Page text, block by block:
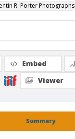
R. Porter Photographs
Summary
Embed
Viewer